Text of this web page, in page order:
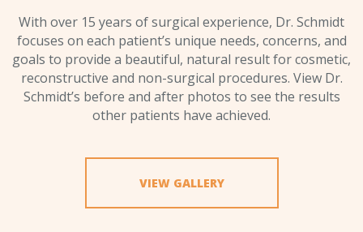
With over 15 years of surgical experience, Dr. Schmidt
focuses on each patient’s unique needs, concerns, and
goals to provide a beautiful, natural result for cosmetic,
reconstructive and non-surgical procedures. View Dr.
Schmidt’s before and after photos to see the results
other patients have achieved.
VIEW GALLERY